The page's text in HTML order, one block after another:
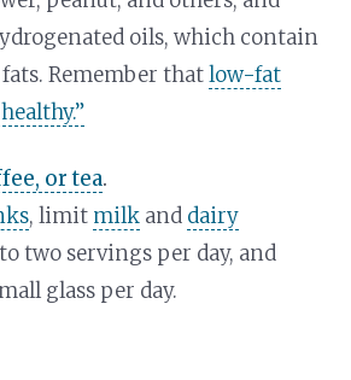
oils, which contain
Remember thatlow-fat
or tea.
, limit milk and dairy
two servings per day, and
glass per day.